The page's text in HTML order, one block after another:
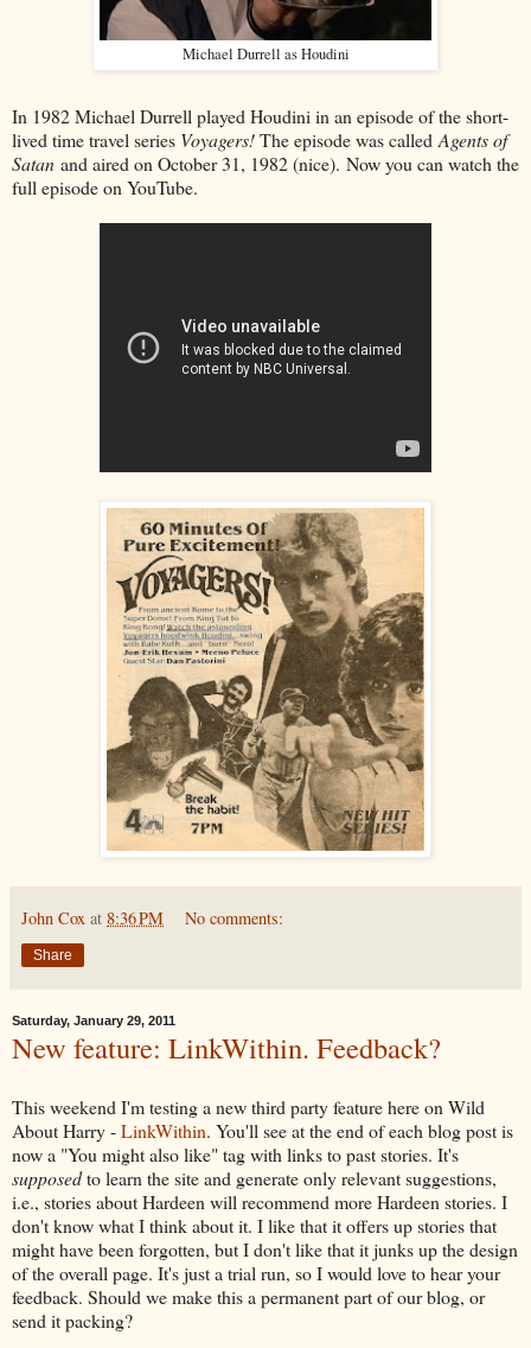
Michael Durrell as Houdini
In 1982 Michael Durrell played Houdini in an episode of the short-
lived time travel series Voyagers!The episode was called Agents of
Satan and aired on October 31, 1982 (nice). Now you can watch the
full episode on YouTube.
John Cox at 8:36 PM No comments:
Share
Saturday, January 29, 2011
New feature: LinkWithin. Feedback?
This weekend I'm testing a new third party feature here on Wild
About Harry -LinkWithin. You'll see at the end of each blog post is
now a "You might also like" tag with links to past stories. It's
supposedto learn the site and generate only relevant suggestions,
i.e., stories about Hardeen will recommend more Hardeen stories. I
don't know what I think about it. I like that it offers up stories that
might have been forgotten, but I don't like that it junks up the design
of the overall page. It's just a trial run, so I would love to hear your
feedback. Should we make this a permanent part of our blog, or
send it packing?